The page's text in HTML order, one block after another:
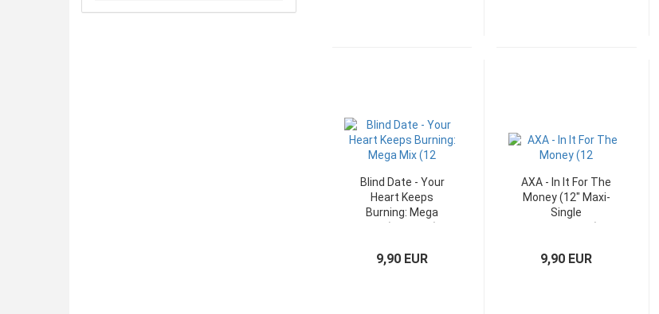
Blind Date - Your
Heart Keeps
Burning: Mega
9,90 EUR
AXA - In It For The
Money (12" Maxi-
Single
9,90 EUR